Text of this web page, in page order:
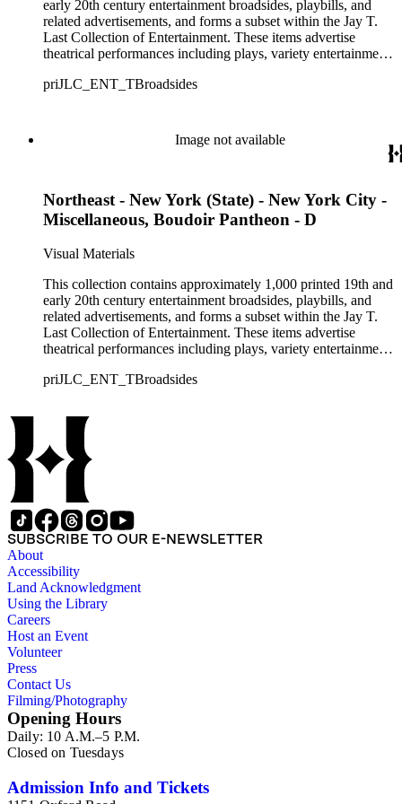
early 20th century entertainment broadsides, playbills, and
related advertisements, and forms a subset within the Jay T.
Last Collection of Entertainment. These items advertise
theatrical performances including plays, variety entertainment
displays such as dioramas, living statues, and tableaus. Over
from theaters in the Midwestern, Southern, and Western
United States, and approximately 26 items from Canada,
consist of single-sheet unfolded advertisements for theatrical
productions that were intended to be distributed by hand,
posted on walls, fences, or in windows, or sold to playgoers
entering the theater. Among the names given to these types of
advertisements, according to their size and mode of
distribution, are broadsides, dodgers, handbills, hangers,
playbills, posters, and show bills.
priJLC_ENT_TBroadsides
Image not available
Northeast - New York (State) - New York City -
Miscellaneous, Boudoir Pantheon - D
Visual Materials
This collection contains approximately 1,000 printed 19th and
early 20th century entertainment broadsides, playbills, and
related advertisements, and forms a subset within the Jay T.
Last Collection of Entertainment. These items advertise
theatrical performances including plays, variety entertainment
displays such as dioramas, living statues, and tableaus. Over
represented in the collection, though there are also materials
from theaters in the Midwestern, Southern, and Western
United States, and approximately 26 items from Canada,
Ireland, England, and Scotland. The materials range in size
from approximately 9 1/2 x 6 inches to 42 1/2 x 14 inches and
consist of single-sheet unfolded advertisements for theatrical
productions that were intended to be distributed by hand,
posted on walls, fences, or in windows, or sold to playgoers
entering the theater. Among the names given to these types of
advertisements, according to their size and mode of
distribution, are broadsides, dodgers, handbills, hangers,
playbills, posters, and show bills.
priJLC_ENT_TBroadsides
SUBSCRIBE TO OUR E-NEWSLETTER
About
Accessibility
Land Acknowledgment
Using the Library
Careers
Host an Event
Volunteer
Press
Contact Us
Filming/Photography
Opening Hours
Daily: 10 A.M.–5 P.M.
Closed on Tuesdays
Admission Info and Tickets